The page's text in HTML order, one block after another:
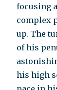
focusing
complex
up. The
of his
his high